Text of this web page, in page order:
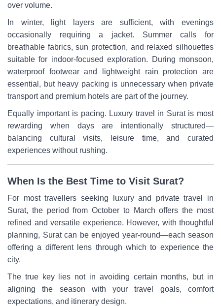
over volume.
In winter, light layers are sufficient, with evenings
occasionally requiring a jacket. Summer calls for
breathable fabrics, sun protection, and relaxed silhouettes
suitable for indoor-focused exploration. During monsoon,
waterproof footwear and lightweight rain protection are
essential, but heavy packing is unnecessary when private
transport and premium hotels are part of the journey.
Equally important is pacing. Luxury travel in Surat is most
rewarding when days are intentionally structured—
balancing cultural visits, leisure time, and curated
experiences without rushing.
When Is the Best Time to Visit Surat?
For most travellers seeking luxury and private travel in
Surat, the period from October to March offers the most
refined and versatile experience. However, with thoughtful
planning, Surat can be enjoyed year-round—each season
offering a different lens through which to experience the
city.
The true key lies not in avoiding certain months, but in
aligning the season with your travel goals, comfort
expectations, and itinerary design.